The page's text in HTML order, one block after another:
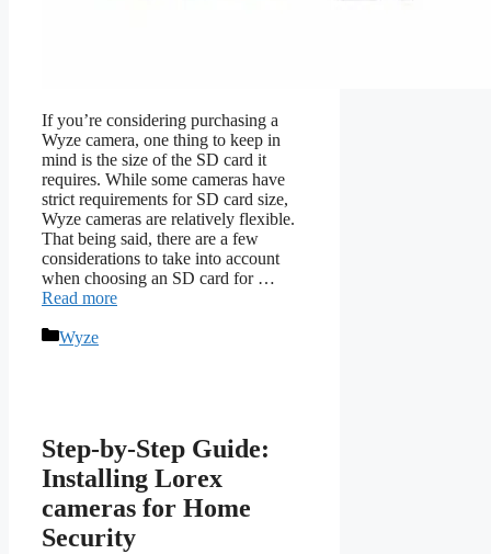
If you’re considering purchasing a
Wyze camera, one thing to keep in
mind is the size of the SD card it
requires. While some cameras have
strict requirements for SD card size,
Wyze cameras are relatively flexible.
That being said, there are a few
considerations to take into account
when choosing an SD card for …
Read more
Categories
Wyze
Step-by-Step Guide:
Installing Lorex
cameras for Home
Security